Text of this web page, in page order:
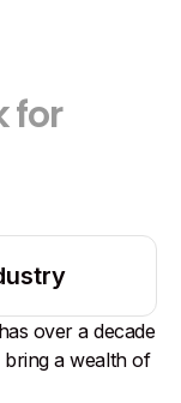
for
over a decade
bring a wealth of